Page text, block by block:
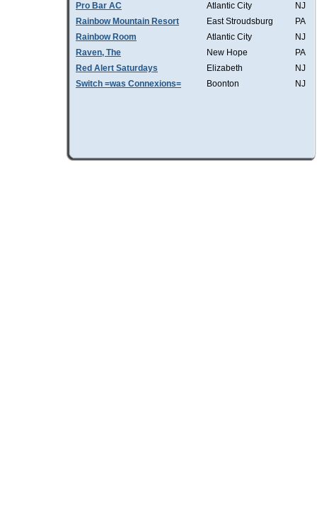
Pro Bar AC
Atlantic City
NJ
Rainbow Mountain Resort
East Stroudsburg
PA
Rainbow Room
Atlantic City
NJ
Raven, The
New Hope
PA
Red Alert Saturdays
Elizabeth
NJ
Switch =was Connexions=
Boonton NJ